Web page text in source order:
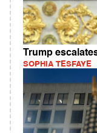
Trump
SOPHIA TESFAYE